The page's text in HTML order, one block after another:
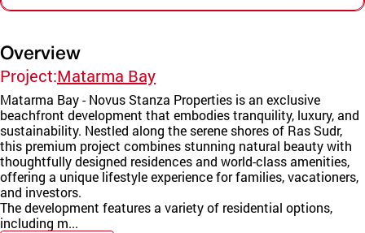
Overview
Project:Matarma Bay
Matarma Bay - Novus Stanza Properties is an exclusive
beachfront development that embodies tranquility, luxury, and
sustainability. Nestled along the serene shores of Ras Sudr,
this premium project combines stunning natural beauty with
thoughtfully designed residences and world-class amenities,
offering a unique lifestyle experience for families, vacationers,
and investors.
The development features a variety of residential options,
including m...